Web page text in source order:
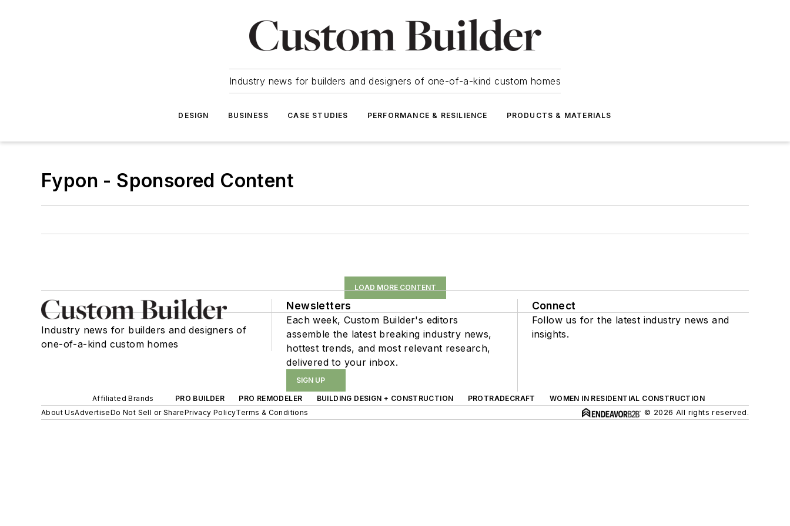
Industry news for builders and designers of one-of-a-kind custom homes
DESIGN BUSINESS CASE STUDIES PERFORMANCE & RESILIENCE PRODUCTS & MATERIALS
Fypon - Sponsored Content
LOAD MORE CONTENT
Industry news for builders and designers of
one-of-a-kind custom homes
Newsletters
Each week, Custom Builder's editors
assemble the latest breaking industry news,
hottest trends, and most relevant research,
delivered to your inbox.
SIGN UP
Connect
Follow us for the latest industry news and
insights.
Affiliated Brands PRO BUILDER PRO REMODELER BUILDING DESIGN + CONSTRUCTION PROTRADECRAFT
WOMEN IN RESIDENTIAL CONSTRUCTION
About UsAdvertiseDo Not Sell or SharePrivacy PolicyTerms & Conditions © 2026 All rights reserved.